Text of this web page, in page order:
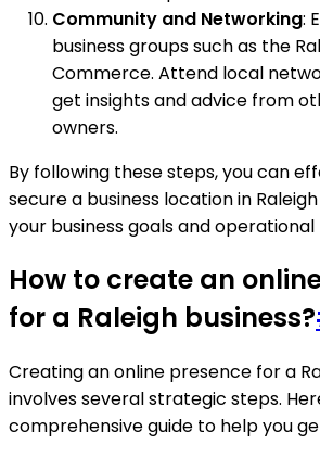
Community and Networking:
business groups such as the
Commerce. Attend local
get insights and advice from
owners.
By following these steps, you can
secure a business location in
your business goals and operational
How to create an
for a Raleigh business?
Creating an online presence for a
involves several strategic steps.
comprehensive guide to help you